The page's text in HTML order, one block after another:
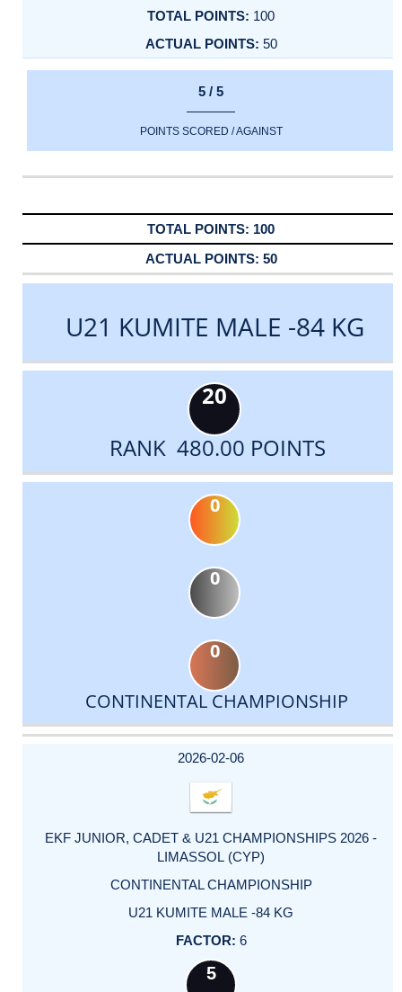
100
50
5 / 5
POINTS SCORED / AGAINST
100
50
U21 KUMITE MALE -84 KG
20
RANK 480.00 POINTS
0
0
0
CONTINENTAL CHAMPIONSHIP
DATE
EVENT
TYPE
CATEGORY
EVENT
RANK
WINS
POINTS
ACTUAL
2026-02-06
EKF JUNIOR, CADET & U21 CHAMPIONSHIPS 2026 -
LIMASSOL (CYP)
CONTINENTAL CHAMPIONSHIP
U21 KUMITE MALE -84 KG
6
5